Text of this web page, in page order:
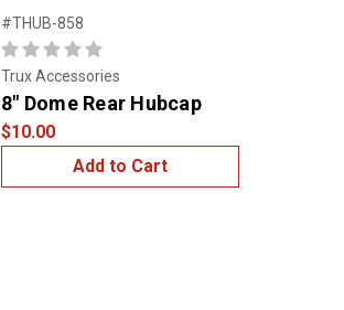
#THUB-858
Trux Accessories
8" Dome Rear Hubcap
$10.00
Add to Cart